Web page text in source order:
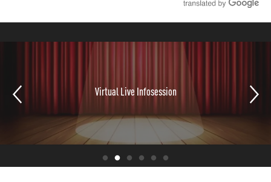
Virtual Live Infosession